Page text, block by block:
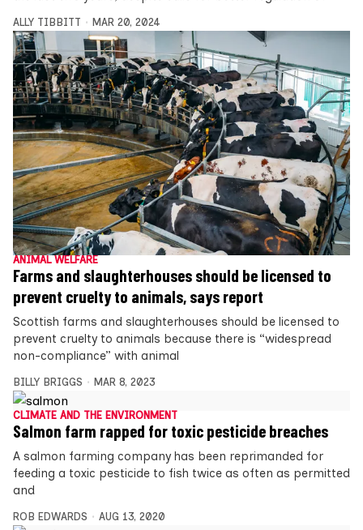
ALLY TIBBITT MAR 20, 2024
ANIMAL WELFARE
Farms and slaughterhouses should be licensed to
prevent cruelty to animals, says report
Scottish farms and slaughterhouses should be licensed to
prevent cruelty to animals because there is “widespread
non-compliance” with animal
BILLY BRIGGS MAR 8, 2023
CLIMATE AND THE ENVIRONMENT
Salmon farm rapped for toxic pesticide breaches
A salmon farming company has been reprimanded for
feeding a toxic pesticide to fish twice as often as permitted
and
ROB EDWARDS AUG 13, 2020